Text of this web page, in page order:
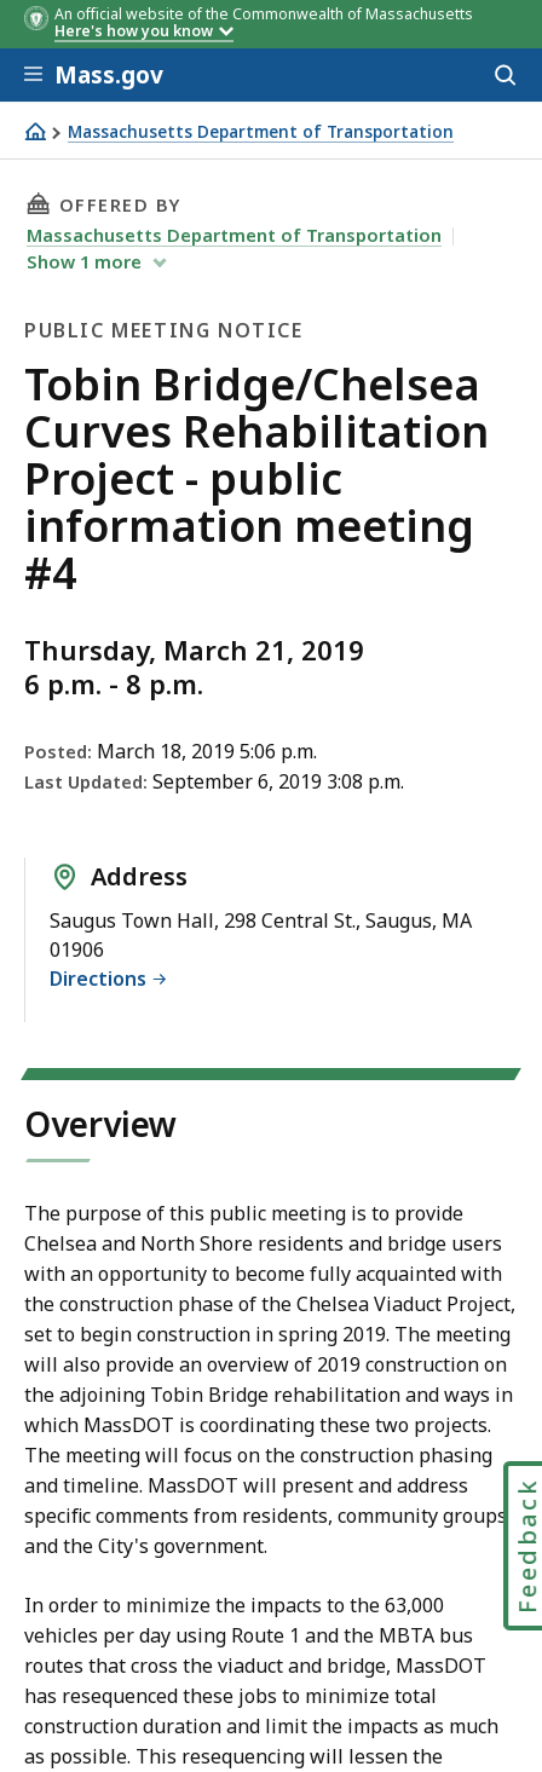
An official website of the Commonwealth of Massachusetts
Here's how you know
Skip to main content
Mass.gov
Massachusetts Department of Transportation
Tobin Bridge/Chelsea Curves Rehabilitation Project -
THIS PAGE, TOBIN BRIDGE/CHELSEA
OFFERED BY
Massachusetts Department of Transportation
Show 1 more
PUBLIC MEETING NOTICE
Public
Meeting
Notice
Tobin Bridge/Chelsea
Curves Rehabilitation
Project - public
information meeting
#4
Thursday, March 21, 2019
6 p.m. - 8 p.m.
Posted: March 18, 2019 5:06 p.m.
Last Updated: September 6, 2019 3:08 p.m.
Address
Saugus Town Hall, 298 Central St., Saugus, MA
01906
Directions
Overview
The purpose of this public meeting is to provide
Chelsea and North Shore residents and bridge users
with an opportunity to become fully acquainted with
the construction phase of the Chelsea Viaduct Project,
set to begin construction in spring 2019. The meeting
will also provide an overview of 2019 construction on
the adjoining Tobin Bridge rehabilitation and ways in
which MassDOT is coordinating these two projects.
The meeting will focus on the construction phasing
and timeline. MassDOT will present and address
specific comments from residents, community groups,
and the City's government.
In order to minimize the impacts to the 63,000
vehicles per day using Route 1 and the MBTA bus
routes that cross the viaduct and bridge, MassDOT
has resequenced these jobs to minimize total
construction duration and limit the impacts as much
as possible. This resequencing will lessen the
Feedback